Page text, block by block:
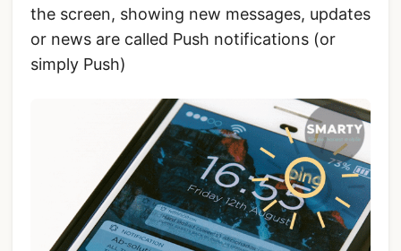
the screen, showing new messages, updates
or news are called Push notifications (or
simply Push)